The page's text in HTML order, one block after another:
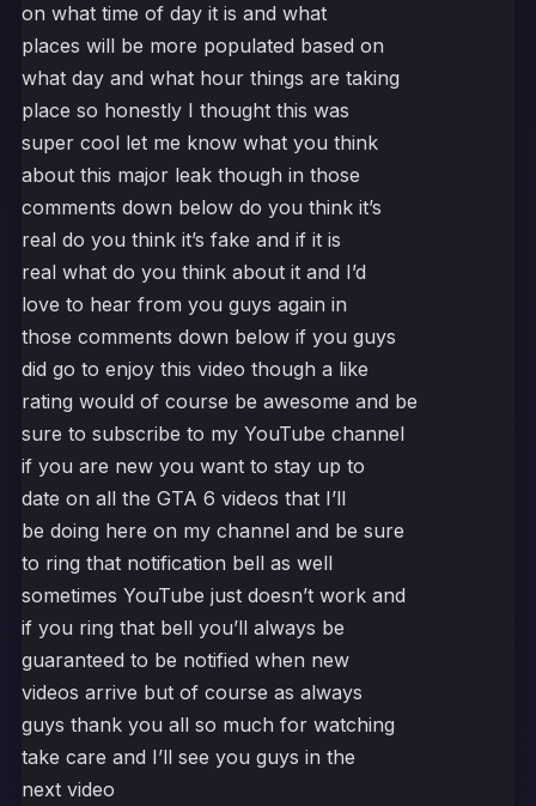
on what time of day it is and what
places will be more populated based on
what day and what hour things are taking
place so honestly I thought this was
super cool let me know what you think
about this major leak though in those
comments down below do you think it’s
real do you think it’s fake and if it is
real what do you think about it and I’d
love to hear from you guys again in
those comments down below if you guys
did go to enjoy this video though a like
rating would of course be awesome and be
sure to subscribe to my YouTube channel
if you are new you want to stay up to
date on all the GTA 6 videos that I’ll
be doing here on my channel and be sure
to ring that notification bell as well
sometimes YouTube just doesn’t work and
if you ring that bell you’ll always be
guaranteed to be notified when new
videos arrive but of course as always
guys thank you all so much for watching
take care and I’ll see you guys in the
next video